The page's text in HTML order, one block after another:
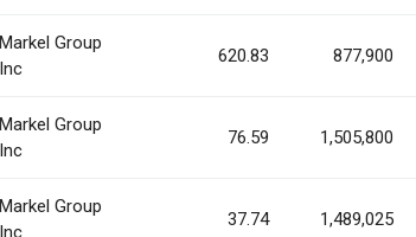
Markel Group
Inc
620.83 877,900
Markel Group
Inc
76.59 1,505,800
Markel Group
37.74 1,489,025